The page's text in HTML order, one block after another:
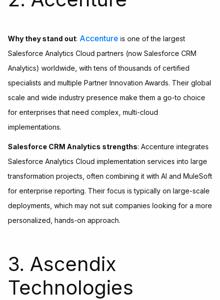
Why they stand out: Accenture is one of the largest
Salesforce Analytics Cloud partners (now Salesforce CRM
Analytics) worldwide, with tens of thousands of certified
specialists and multiple Partner Innovation Awards. Their global
scale and wide industry presence make them a go-to choice
for enterprises that need complex, multi-cloud
implementations.
Salesforce CRM Analytics strengths: Accenture integrates
Salesforce Analytics Cloud implementation services into large
transformation projects, often combining it with AI and MuleSoft
for enterprise reporting. Their focus is typically on large-scale
deployments, which may not suit companies looking for a more
personalized, hands-on approach.
3. Ascendix
Technologies